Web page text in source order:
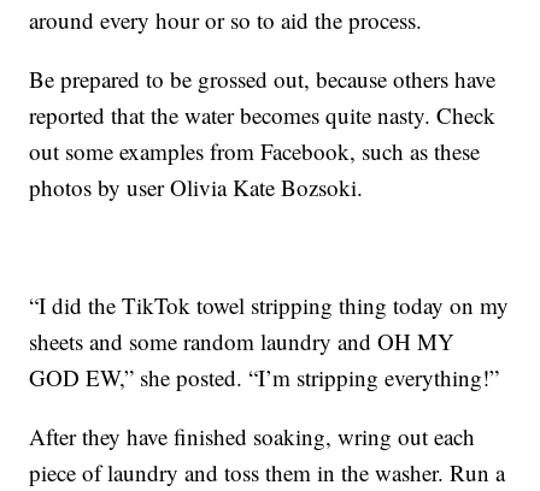
around every hour or so to aid the process.
Be prepared to be grossed out, because others have
reported that the water becomes quite nasty. Check
out some examples from Facebook, such as these
photos by user Olivia Kate Bozsoki.
“I did the TikTok towel stripping thing today on my
sheets and some random laundry and OH MY
GOD EW,” she posted. “I’m stripping everything!”
After they have finished soaking, wring out each
piece of laundry and toss them in the washer. Run a